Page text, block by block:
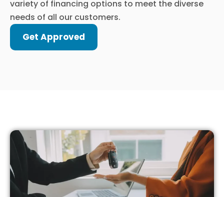
variety of financing options to meet the diverse
needs of all our customers.
Get Approved